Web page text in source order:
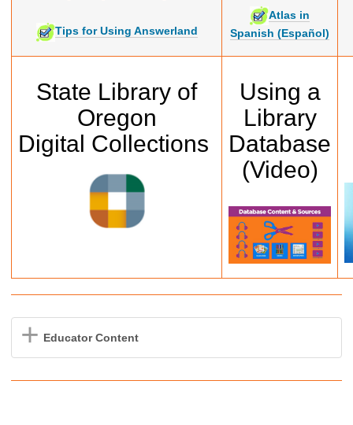
Tips for Using Answerland
Atlas in
Spanish (Español)
State Library of
Oregon
Digital Collections
Using a
Library
Database
(Video)
Educator Content